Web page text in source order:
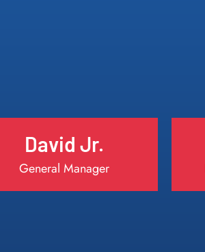
David Jr.
General Manager